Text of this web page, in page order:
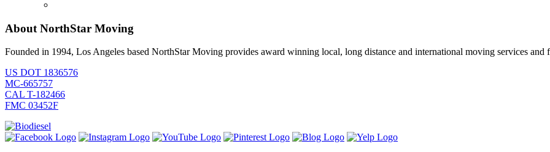
About NorthStar Moving
Founded in 1994, Los Angeles based NorthStar Moving provides award winning local, long distance and international moving services and
US DOT 1836576
MC-665757
CAL T-182466
FMC 03452F